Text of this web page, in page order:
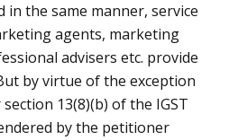
in the same manner, service
agents, marketing
advisers etc. provide
by virtue of the exception
13(8)(b) of the IGST
by the petitioner